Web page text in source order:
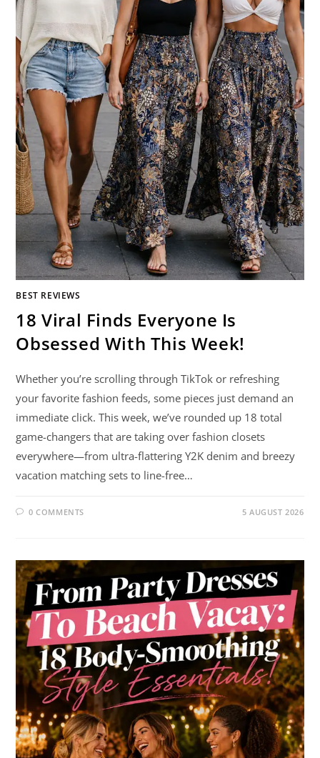
BEST REVIEWS
18 Viral Finds Everyone Is
Obsessed With This Week!
Whether you’re scrolling through TikTok or refreshing
your favorite fashion feeds, some pieces just demand an
immediate click. This week, we’ve rounded up 18 total
game-changers that are taking over fashion closets
everywhere—from ultra-flattering Y2K denim and breezy
vacation matching sets to line-free…
0 COMMENTS 5 AUGUST 2026